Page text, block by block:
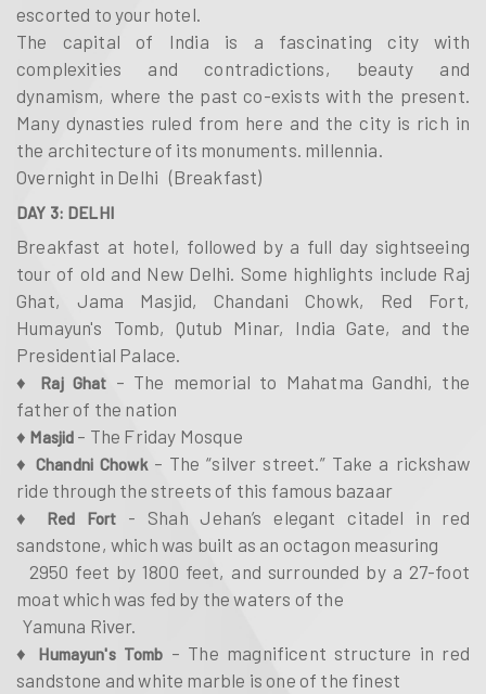
escorted to your hotel.
The capital of India is a fascinating city with
complexities and contradictions, beauty and
dynamism, where the past co-exists with the present.
Many dynasties ruled from here and the city is rich in
the architecture of its monuments. millennia.
Overnight in Delhi (Breakfast)
DAY 3: DELHI
Breakfast at hotel, followed by a full day sightseeing
tour of old and New Delhi. Some highlights include Raj
Ghat, Jama Masjid, Chandani Chowk, Red Fort,
Humayun's Tomb, Qutub Minar, India Gate, and the
Presidential Palace.
♦ Raj Ghat – The memorial to Mahatma Gandhi, the
father of the nation
♦ Masjid – The Friday Mosque
♦ Chandni Chowk– The “silver street.” Take a rickshaw
ride through the streets of this famous bazaar
♦
Red Fort - Shah Jehan’s elegant citadel in red
sandstone, which was built as an octagon measuring
2950 feet by 1800 feet, and surrounded by a 27-foot
moat which was fed by the waters of the
Yamuna River.
♦
Humayun's Tomb – The magnificent structure in red
sandstone and white marble is one of the finest